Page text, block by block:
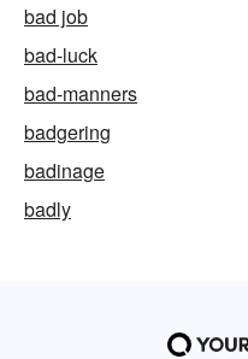
bad job
bad-luck
bad-manners
badgering
badinage
badly